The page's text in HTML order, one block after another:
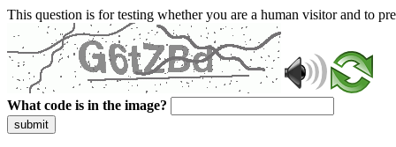
This question is for testing whether you are a human visitor and to
What code is in the image?
submit